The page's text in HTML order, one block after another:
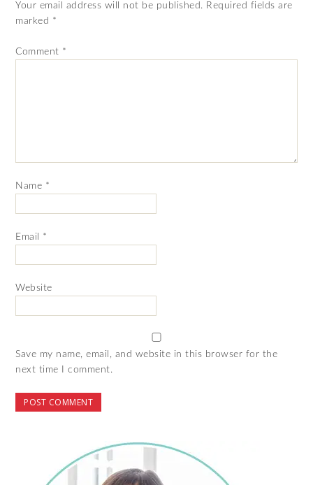
Your email address will not be published. Required fields are
marked *
Comment *
Name *
Email *
Website
Save my name, email, and website in this browser for the
next time I comment.